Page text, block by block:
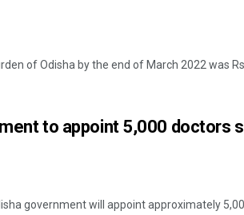
of Odisha by the end of March 2022 was
to appoint 5,000 doctors
government will appoint approximately